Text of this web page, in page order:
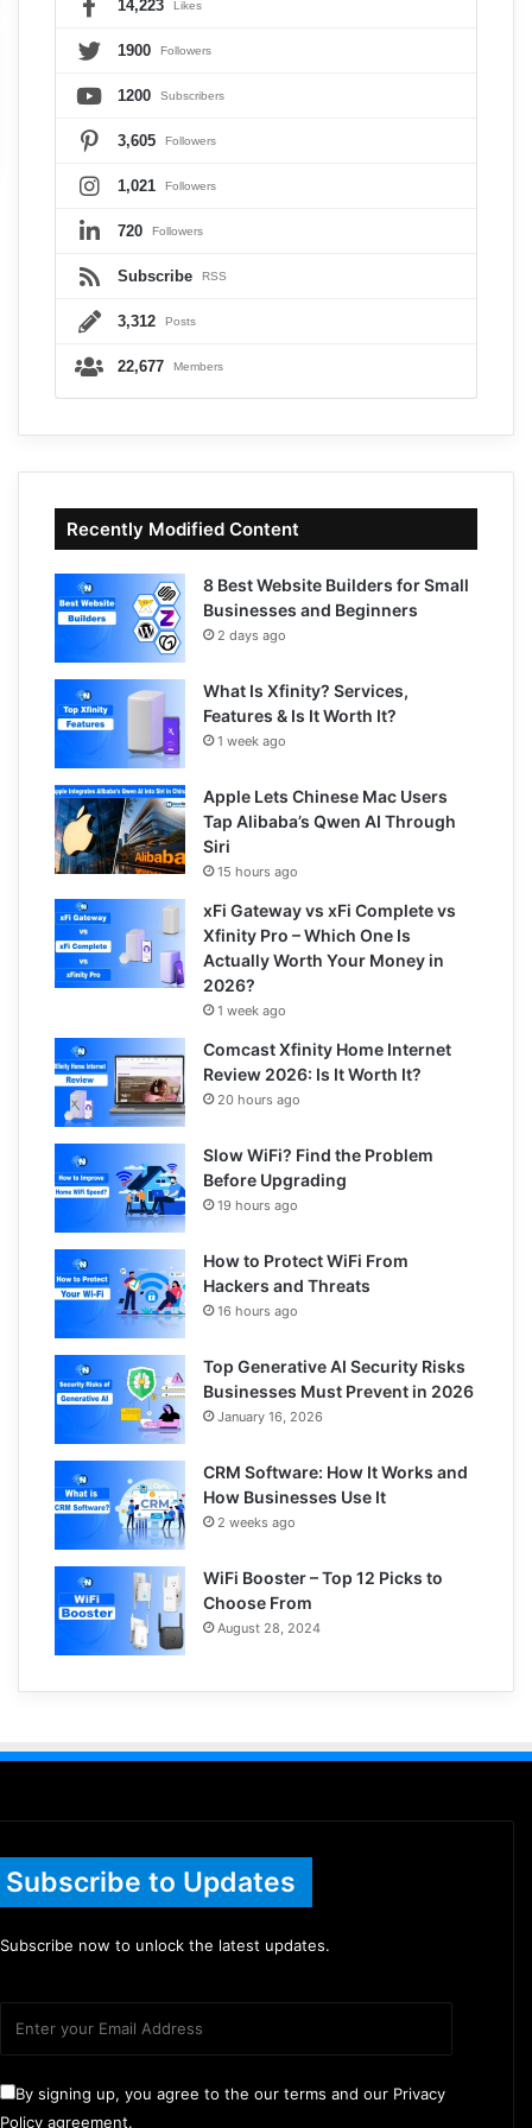
14,223 Likes
1900 Followers
1200 Subscribers
3,605 Followers
1,021 Followers
720 Followers
Subscribe RSS
3,312 Posts
22,677 Members
Recently Modified Content
8 Best Website Builders for Small
Businesses and Beginners
2 days ago
What Is Xfinity? Services,
Features & Is It Worth It?
1 week ago
Apple Lets Chinese Mac Users
Tap Alibaba’s Qwen AI Through
Siri
15 hours ago
xFi Gateway vs xFi Complete vs
Xfinity Pro – Which One Is
Actually Worth Your Money in
2026?
1 week ago
Comcast Xfinity Home Internet
Review 2026: Is It Worth It?
20 hours ago
Slow WiFi? Find the Problem
Before Upgrading
19 hours ago
How to Protect WiFi From
Hackers and Threats
16 hours ago
Top Generative AI Security Risks
Businesses Must Prevent in 2026
January 16, 2026
CRM Software: How It Works and
How Businesses Use It
2 weeks ago
WiFi Booster – Top 12 Picks to
Choose From
August 28, 2024
Subscribe to Updates
Subscribe now to unlock the latest updates.
By signing up, you agree to the our terms and our Privacy
Policy agreement.